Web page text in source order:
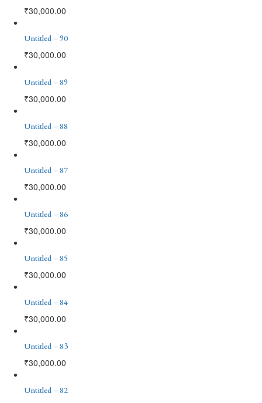
₹30,000.00
Untitled – 90
₹30,000.00
Untitled – 89
₹30,000.00
Untitled – 88
₹30,000.00
Untitled – 87
₹30,000.00
Untitled – 86
₹30,000.00
Untitled – 85
₹30,000.00
Untitled – 84
₹30,000.00
Untitled – 83
₹30,000.00
Untitled – 82